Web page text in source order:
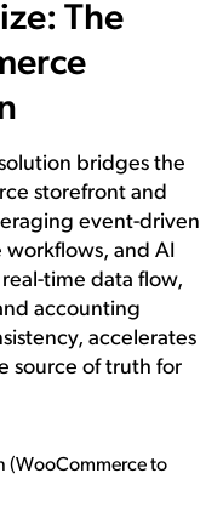
The
bridges the
storefront and
event-driven
and AI
time data flow,
accounting
accelerates
source of truth for
(WooCommerce to